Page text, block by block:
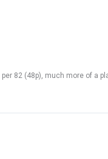
82 (48p), much more of a